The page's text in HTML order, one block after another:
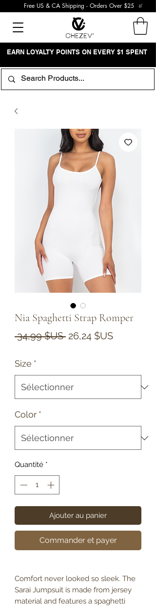
Free US & CA Shipping - Orders Over $25
EARN LOYALTY POINTS ON EVERY $1 SPENT
Nia Spaghetti Strap Romper
34,99 $US Prix
26,24 $USPrix
Size *
Color *
Quantité *
Ajouter au panier
Commander et payer
Comfort never looked so sleek. The
Sarai Jumpsuit is made from jersey
material and features a spaghetti